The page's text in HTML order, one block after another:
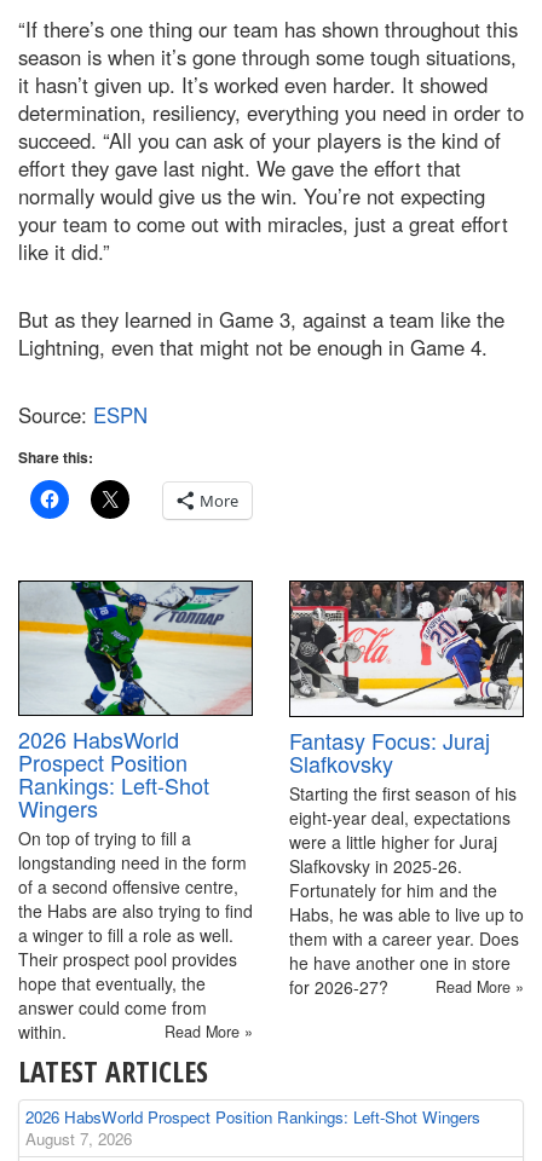
“If there’s one thing our team has shown throughout this
season is when it’s gone through some tough situations,
it hasn’t given up. It’s worked even harder. It showed
determination, resiliency, everything you need in order to
succeed. “All you can ask of your players is the kind of
effort they gave last night. We gave the effort that
normally would give us the win. You’re not expecting
your team to come out with miracles, just a great effort
like it did.”
But as they learned in Game 3, against a team like the
Lightning, even that might not be enough in Game 4.
Source: ESPN
Share this:
More
2026 HabsWorld
Prospect Position
Rankings: Left-Shot
Wingers
On top of trying to fill a
longstanding need in the form
of a second offensive centre,
the Habs are also trying to find
a winger to fill a role as well.
Their prospect pool provides
hope that eventually, the
answer could come from
within.
Read More »
Fantasy Focus: Juraj
Slafkovsky
Starting the first season of his
eight-year deal, expectations
were a little higher for Juraj
Slafkovsky in 2025-26.
Fortunately for him and the
Habs, he was able to live up to
them with a career year. Does
he have another one in store
for 2026-27?
Read More »
LATEST ARTICLES
2026 HabsWorld Prospect Position Rankings: Left-Shot Wingers
August 7, 2026